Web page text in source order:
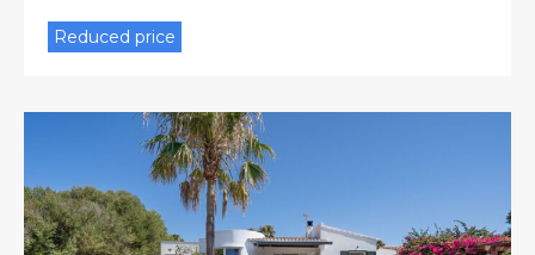
Reduced price